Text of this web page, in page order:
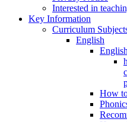
Interested in
Key Information
Curriculum
English
How